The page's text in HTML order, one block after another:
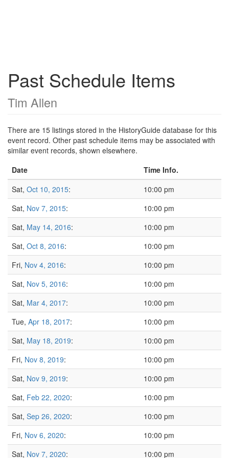
Past Schedule Items
Tim Allen
There are 15 listings stored in the HistoryGuide database for this
event record. Other past schedule items may be associated with
similar event records, shown elsewhere.
Date
Time Info.
Sat, Oct 10, 2015:
10:00 pm
Sat, Nov 7, 2015:
10:00 pm
Sat, May 14, 2016:
10:00 pm
Sat, Oct 8, 2016:
10:00 pm
Fri, Nov 4, 2016:
10:00 pm
Sat, Nov 5, 2016:
10:00 pm
Sat, Mar 4, 2017:
10:00 pm
Tue, Apr 18, 2017:
10:00 pm
Sat, May 18, 2019:
10:00 pm
Fri, Nov 8, 2019:
10:00 pm
Sat, Nov 9, 2019:
10:00 pm
Sat, Feb 22, 2020:
10:00 pm
Sat, Sep 26, 2020:
10:00 pm
Fri, Nov 6, 2020:
10:00 pm
Sat, Nov 7, 2020: 10:00 pm